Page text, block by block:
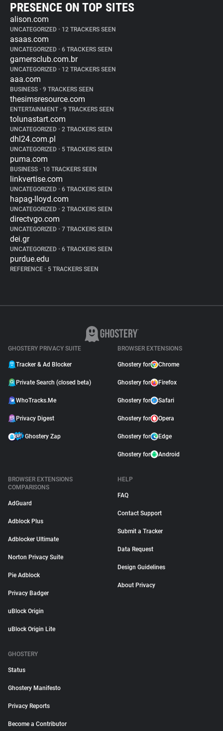
PRESENCE ON TOP SITES
alison.com
UNCATEGORIZED • 12 TRACKERS SEEN
asaas.com
UNCATEGORIZED • 6 TRACKERS SEEN
gamersclub.com.br
UNCATEGORIZED • 12 TRACKERS SEEN
aaa.com
BUSINESS • 9 TRACKERS SEEN
thesimsresource.com
ENTERTAINMENT • 9 TRACKERS SEEN
tolunastart.com
UNCATEGORIZED • 2 TRACKERS SEEN
dhl24.com.pl
UNCATEGORIZED • 5 TRACKERS SEEN
puma.com
BUSINESS • 10 TRACKERS SEEN
linkvertise.com
UNCATEGORIZED • 6 TRACKERS SEEN
hapag-lloyd.com
UNCATEGORIZED • 2 TRACKERS SEEN
directvgo.com
UNCATEGORIZED • 7 TRACKERS SEEN
dei.gr
UNCATEGORIZED • 6 TRACKERS SEEN
purdue.edu
REFERENCE • 5 TRACKERS SEEN
GHOSTERY PRIVACY SUITE
Tracker & Ad Blocker
Private Search (closed beta)
WhoTracks.Me
Privacy Digest
Ghostery Zap
BROWSER EXTENSIONS
Ghostery for Chrome
Ghostery for Firefox
Ghostery for Safari
Ghostery for Opera
Ghostery for Edge
Ghostery for Android
BROWSER EXTENSIONS
COMPARISONS
AdGuard
Adblock Plus
Adblocker Ultimate
Norton Privacy Suite
Pie Adblock
Privacy Badger
uBlock Origin
uBlock Origin Lite
HELP
FAQ
Contact Support
Submit a Tracker
Data Request
Design Guidelines
About Privacy
GHOSTERY
Status
Ghostery Manifesto
Privacy Reports
Become a Contributor